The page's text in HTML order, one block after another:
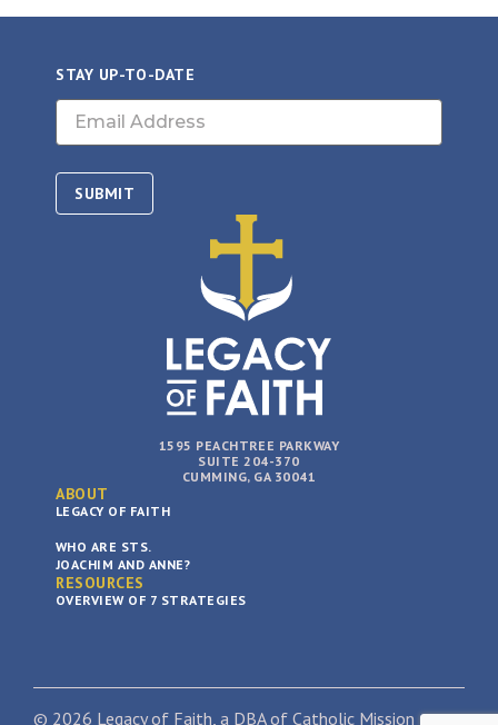
1595 PEACHTREE PARKWAY
SUITE 204-370
CUMMING, GA 30041
ABOUT
LEGACY OF FAITH
WHO ARE STS.
JOACHIM AND ANNE?
RESOURCES
OVERVIEW OF 7 STRATEGIES
STAY UP-TO-DATE
Email(Required)
© 2026 Legacy of Faith, a DBA of Catholic Mission